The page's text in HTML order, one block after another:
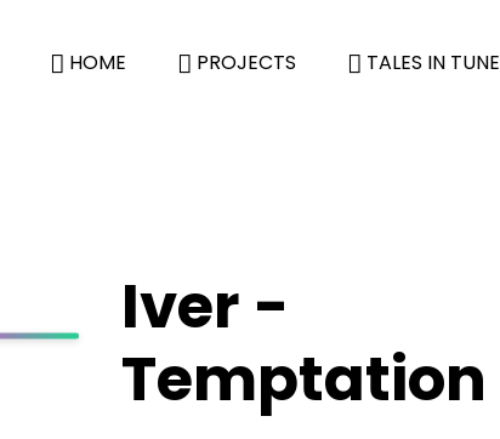
HOME PROJECTS TALES IN TUNE
Iver -
Temptation